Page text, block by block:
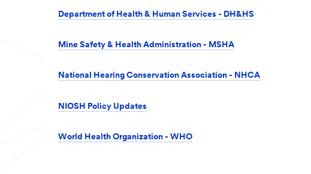
Department of Health & Human Services - DH&HS
Mine Safety & Health Administration - MSHA
National Hearing Conservation Association - NHCA
NIOSH Policy Updates
World Health Organization - WHO